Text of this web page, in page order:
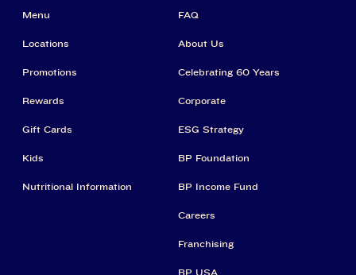
Menu
Locations
Promotions
Rewards
Gift Cards
Kids
Nutritional Information
FAQ
About Us
Celebrating 60 Years
Corporate
ESG Strategy
BP Foundation
BP Income Fund
Careers
Franchising